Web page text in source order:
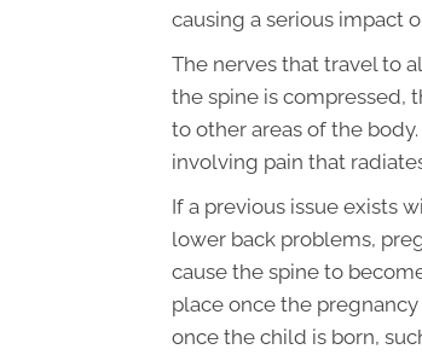
causing a serious impact
The nerves that travel to
the spine is compressed,
to other areas of the
involving pain that
If a previous issue exists
lower back problems,
cause the spine to
place once the
once the child is born,